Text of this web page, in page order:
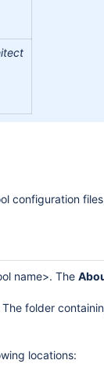
configuration
name>. The
The folder
locations: